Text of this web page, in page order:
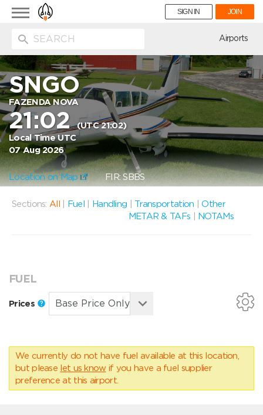
Toggle
navigation
SIGN IN JOIN
Airports
SNGO
FAZENDA NOVA
21:02(UTC 21:02)
Local Time UTC
07 Aug 2026
Location on Map FIR: SBBS
Sections: All Fuel Handling Transportation |Other
METAR & TAFs
NOTAMs
FUEL
Prices
We currently do not have fuel available at this location,
but please let us know if you have a fuel supplier
preference at this airport.